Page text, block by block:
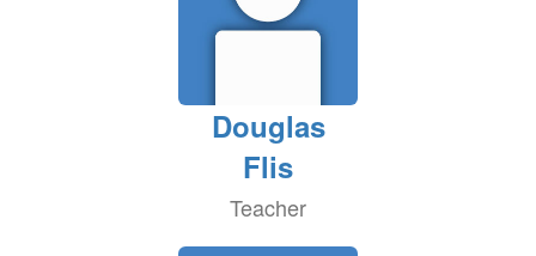
Douglas
Flis
Teacher